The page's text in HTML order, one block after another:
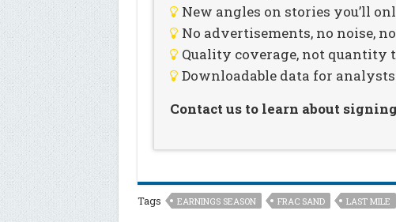
New angles on stories you’ll
No advertisements, no noise,
Quality coverage, not quantity
Downloadable data for analysts
Contact us to learn about
Tags EARNINGS SEASON FRAC SAND LAST MILE